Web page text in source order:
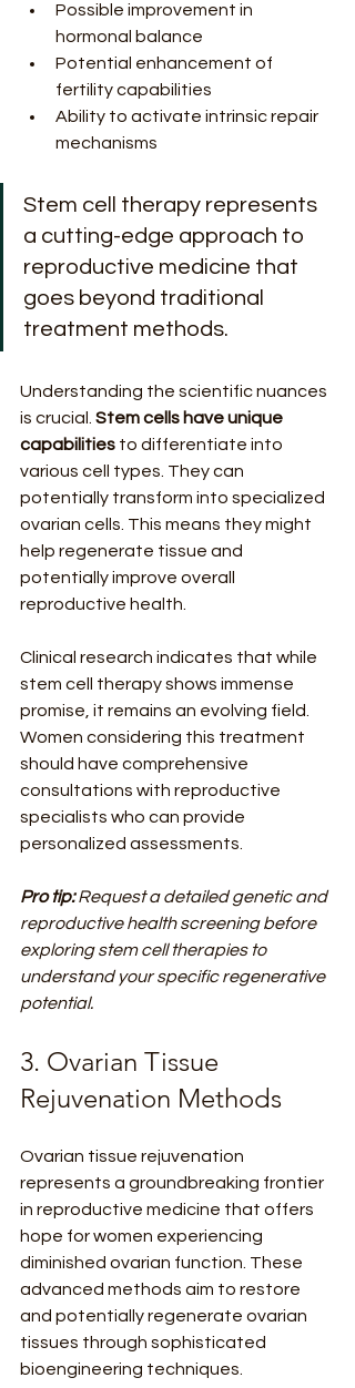
Possible improvement in
hormonal balance
Potential enhancement of
fertility capabilities
Ability to activate intrinsic repair
mechanisms
Stem cell therapy represents
a cutting-edge approach to
reproductive medicine that
goes beyond traditional
treatment methods.
Understanding the scientific nuances
is crucial. Stem cells have unique
capabilities to differentiate into
various cell types. They can
potentially transform into specialized
ovarian cells. This means they might
help regenerate tissue and
potentially improve overall
reproductive health.
Clinical research indicates that while
stem cell therapy shows immense
promise, it remains an evolving field.
Women considering this treatment
should have comprehensive
consultations with reproductive
specialists who can provide
personalized assessments.
Pro tip: Request a detailed genetic and
reproductive health screening before
exploring stem cell therapies to
understand your specific regenerative
potential.
3. Ovarian Tissue
Rejuvenation Methods
Ovarian tissue rejuvenation
represents a groundbreaking frontier
in reproductive medicine that offers
hope for women experiencing
diminished ovarian function. These
advanced methods aim to restore
and potentially regenerate ovarian
tissues through sophisticated
bioengineering techniques.